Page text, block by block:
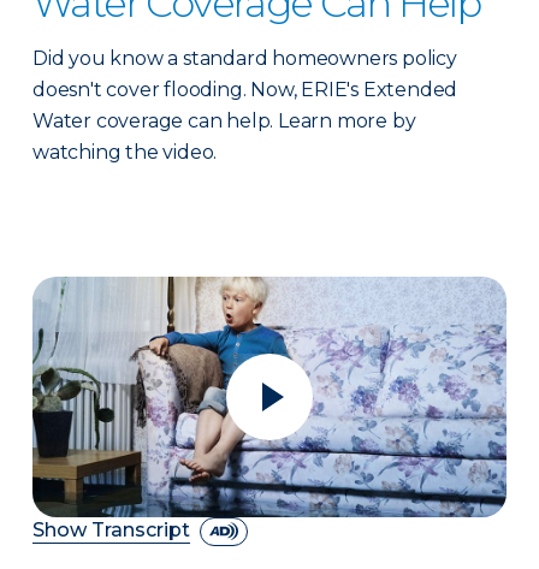
Did you know a standard homeowners policy
doesn't cover flooding. Now, ERIE's Extended
Water coverage can help. Learn more by
watching the video.
Show Transcript